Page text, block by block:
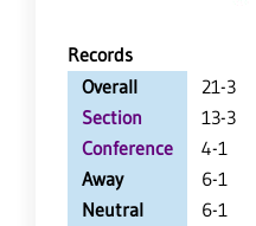
Records
Overall
21-3
Section
13-3
Conference
4-1
Away
6-1
Neutral
6-1